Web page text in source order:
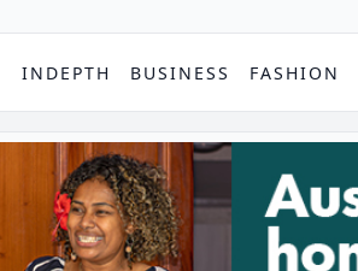
INDEPTH BUSINESS FASHION